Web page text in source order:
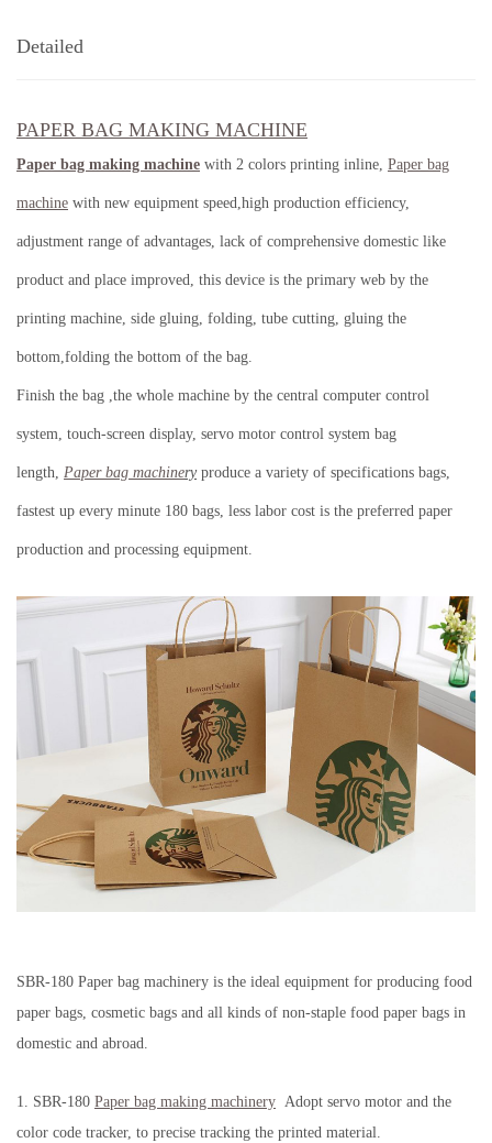
Detailed
PAPER BAG MAKING MACHINE
Paper bag making machine with 2 colors printing inline, Paper bag
machine with new equipment speed,high production efficiency,
adjustment range of advantages, lack of comprehensive domestic like
product and place improved, this device is the primary web by the
printing machine, side gluing, folding, tube cutting, gluing the
bottom,folding the bottom of the bag.
Finish the bag ,the whole machine by the central computer control
system, touch-screen display, servo motor control system bag
length, Paper bag machineryproduce a variety of specifications bags,
fastest up every minute 180 bags, less labor cost is the preferred paper
production and processing equipment.
SBR-180 Paper bag machinery is the ideal equipment for producing food
paper bags, cosmetic bags and all kinds of non-staple food paper bags in
domestic and abroad.
1. SBR-180 Paper bag making machinery Adopt servo motor and the
color code tracker, to precise tracking the printed material.